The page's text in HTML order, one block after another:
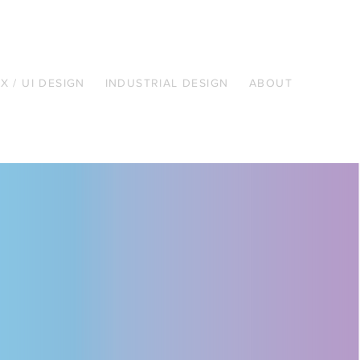
/ UI DESIGN INDUSTRIAL DESIGN ABOUT